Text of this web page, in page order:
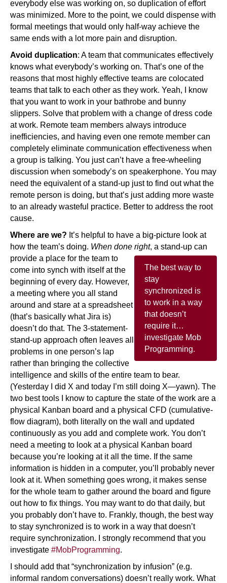
everybody else was working on, so duplication of effort
was minimized. More to the point, we could dispense with
formal meetings that would only half-way achieve the
same ends with a lot more pain and disruption.
Avoid duplication: A team that communicates effectively
knows what everybody’s working on. That’s one of the
reasons that most highly effective teams are colocated
teams that talk to each other as they work. Yeah, I know
that you want to work in your bathrobe and bunny
slippers. Solve that problem with a change of dress code
at work. Remote team members always introduce
inefficiencies, and having even one remote member can
completely eliminate communication effectiveness when
a group is talking. You just can’t have a free-wheeling
discussion when somebody’s on speakerphone. You may
need the equivalent of a stand-up just to find out what the
remote person is doing, but that’s just adding more waste
to an already wasteful practice. Better to address the root
cause.
The best way to
stay
synchronized is
to work in a way
that doesn’t
require it…
investigate Mob
Programming.
Where are we? It’s helpful to have a big-picture look at
how the team’s doing. When done right, a stand-up can
provide a place for the team to
come into synch with itself at the
beginning of every day. However,
a meeting where you all stand
around and stare at a spreadsheet
(that’s basically what Jira is)
doesn’t do that. The 3-statement-
stand-up approach often leaves all
problems in one person’s lap
rather than bringing the collective
intelligence and skills of the entire team to bear.
(Yesterday I did X and today I’m still doing X—yawn). The
two best tools I know to capture the state of the work are a
physical Kanban board and a physical CFD (cumulative-
flow diagram), both literally on the wall and updated
continuously as you add and complete work. You don’t
need a meeting to look at a physical Kanban board
because you’re looking at it all the time. If the same
information is hidden in a computer, you’ll probably never
look at it. When something goes wrong, it makes sense
for the whole team to gather around the board and figure
out how to fix things. You may want to do that daily, but
you probably don’t have to. Frankly, though, the best way
to stay synchronized is to work in a way that doesn’t
require synchronization. I strongly recommend that you
investigate #MobProgramming.
I should add that “synchronization by infusion” (e.g.
informal random conversations) doesn’t really work. What